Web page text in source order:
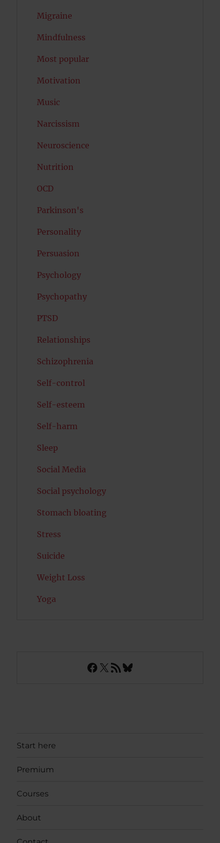
Migraine
Mindfulness
Most popular
Motivation
Music
Narcissism
Neuroscience
Nutrition
OCD
Parkinson's
Personality
Persuasion
Psychology
Psychopathy
PTSD
Relationships
Schizophrenia
Self-control
Self-esteem
Self-harm
Sleep
Social Media
Social psychology
Stomach bloating
Stress
Suicide
Weight Loss
Yoga
Facebook
X RSS FeedBluesky
Start here
Premium
Courses
About